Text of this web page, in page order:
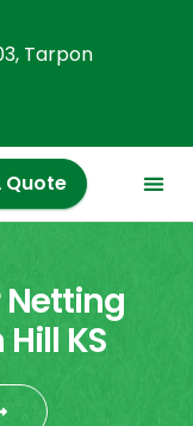
Tarpon
Quote
Netting
KS